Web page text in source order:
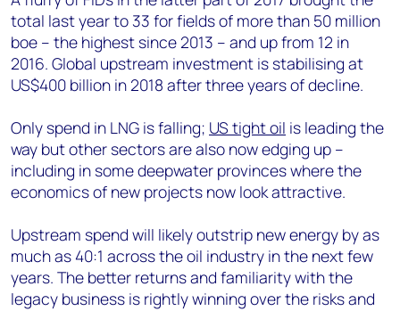
total last year to 33 for fields of more than 50 million
boe – the highest since 2013 – and up from 12 in
2016. Global upstream investment is stabilising at
US$400 billion in 2018 after three years of decline.
Only spend in LNG is falling; US tight oil is leading the
way but other sectors are also now edging up –
including in some deepwater provinces where the
economics of new projects now look attractive.
Upstream spend will likely outstrip new energy by as
much as 40:1 across the oil industry in the next few
years. The better returns and familiarity with the
legacy business is rightly winning over the risks and